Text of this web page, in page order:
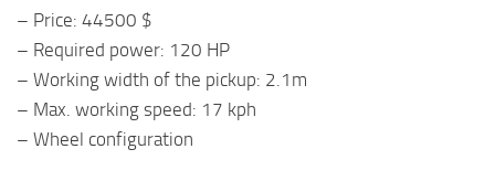
– Price: 44500 $
– Required power: 120 HP
– Working width of the pickup: 2.1m
– Max. working speed: 17 kph
– Wheel configuration